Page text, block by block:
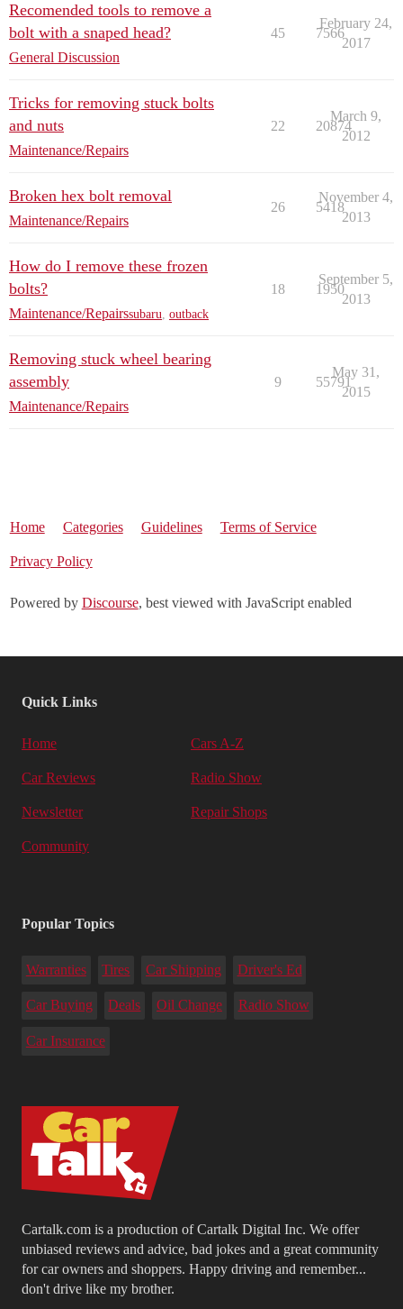
Recomended tools to remove a
bolt with a snaped head?
General Discussion
45 7566
February 24,
2017
Tricks for removing stuck bolts
and nuts
Maintenance/Repairs
22 20874
March 9,
2012
Broken hex bolt removal
Maintenance/Repairs
26 5418
November 4,
2013
How do I remove these frozen
bolts?
Maintenance/Repairssubaru outback
18 1950
September 5,
2013
Removing stuck wheel bearing
assembly
Maintenance/Repairs
9 55791
May 31,
2015
Home Categories Guidelines Terms of Service
Privacy Policy
Powered by Discourse, best viewed with JavaScript enabled
Cartalk.com is a production of Cartalk Digital Inc. We offer
unbiased reviews and advice, bad jokes and a great community
for car owners and shoppers. Happy driving and remember...
don't drive like my brother.
Quick Links
Home Cars A-Z
Car Reviews Radio Show
Newsletter Repair Shops
Community
Popular Topics
Warranties Tires Car Shipping Driver's Ed
Car Buying Deals Oil Change Radio Show
Car Insurance